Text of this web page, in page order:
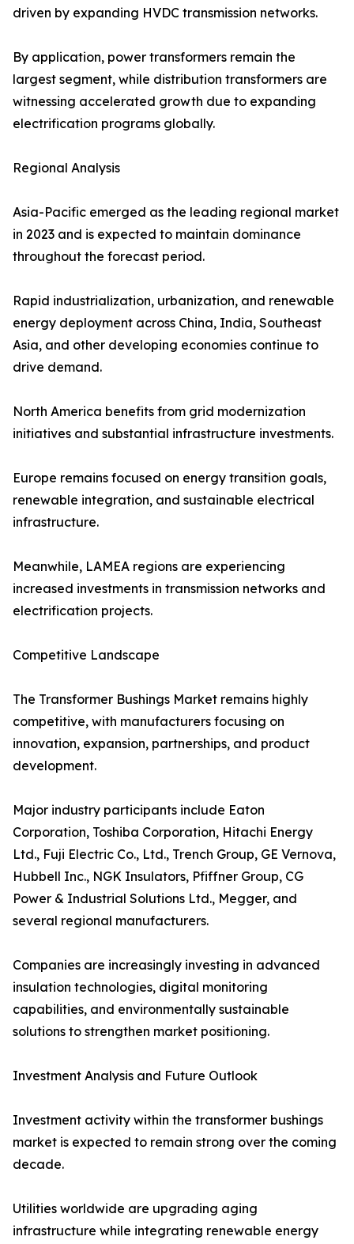
driven by expanding HVDC transmission networks.
By application, power transformers remain the
largest segment, while distribution transformers are
witnessing accelerated growth due to expanding
electrification programs globally.
Regional Analysis
Asia-Pacific emerged as the leading regional market
in 2023 and is expected to maintain dominance
throughout the forecast period.
Rapid industrialization, urbanization, and renewable
energy deployment across China, India, Southeast
Asia, and other developing economies continue to
drive demand.
North America benefits from grid modernization
initiatives and substantial infrastructure investments.
Europe remains focused on energy transition goals,
renewable integration, and sustainable electrical
infrastructure.
Meanwhile, LAMEA regions are experiencing
increased investments in transmission networks and
electrification projects.
Competitive Landscape
The Transformer Bushings Market remains highly
competitive, with manufacturers focusing on
innovation, expansion, partnerships, and product
development.
Major industry participants include Eaton
Corporation, Toshiba Corporation, Hitachi Energy
Ltd., Fuji Electric Co., Ltd., Trench Group, GE Vernova,
Hubbell Inc., NGK Insulators, Pfiffner Group, CG
Power & Industrial Solutions Ltd., Megger, and
several regional manufacturers.
Companies are increasingly investing in advanced
insulation technologies, digital monitoring
capabilities, and environmentally sustainable
solutions to strengthen market positioning.
Investment Analysis and Future Outlook
Investment activity within the transformer bushings
market is expected to remain strong over the coming
decade.
Utilities worldwide are upgrading aging
infrastructure while integrating renewable energy